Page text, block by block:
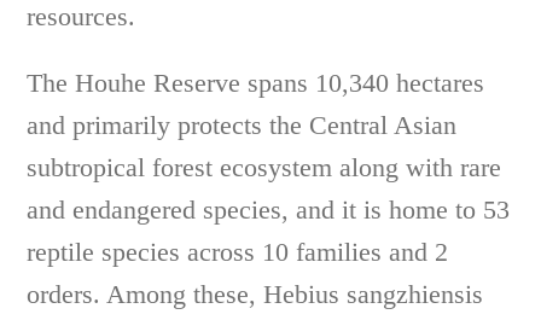
resources.
The Houhe Reserve spans 10,340 hectares
and primarily protects the Central Asian
subtropical forest ecosystem along with rare
and endangered species, and it is home to 53
reptile species across 10 families and 2
orders. Among these, Hebius sangzhiensis